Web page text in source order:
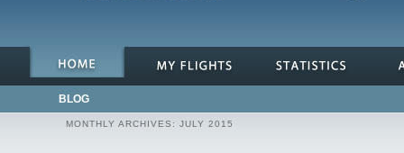
BLOG
MONTHLY ARCHIVES: JULY 2015